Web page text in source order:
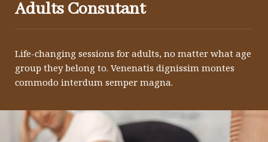
Adults Consutant
Life-changing sessions for adults, no matter what age
group they belong to. Venenatis dignissim montes
commodo interdum semper magna.